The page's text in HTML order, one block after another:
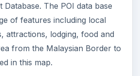
Database. The POI data base
of features including local
attractions, lodging, food and
from the Malaysian Border to
in this map.